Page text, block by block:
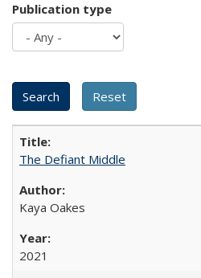
Publication type
The Defiant Middle
Kaya Oakes
2021